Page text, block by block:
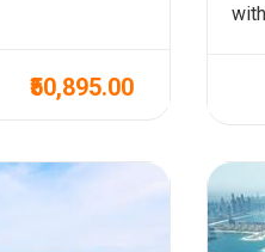
₹50,895.00